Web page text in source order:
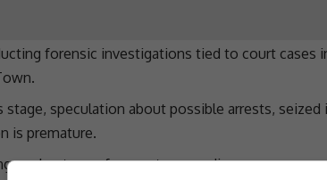
forensic investigations tied to court cases
.
stage, speculation about possible arrests, seized
is premature.
a robust case forcourt proceedings.